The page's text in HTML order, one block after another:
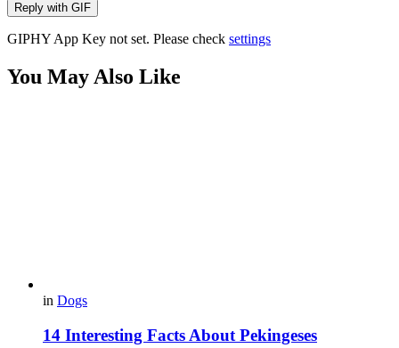
Reply with GIF
GIPHY App Key not set. Please check settings
You May Also Like
in Dogs
14 Interesting Facts About Pekingeses